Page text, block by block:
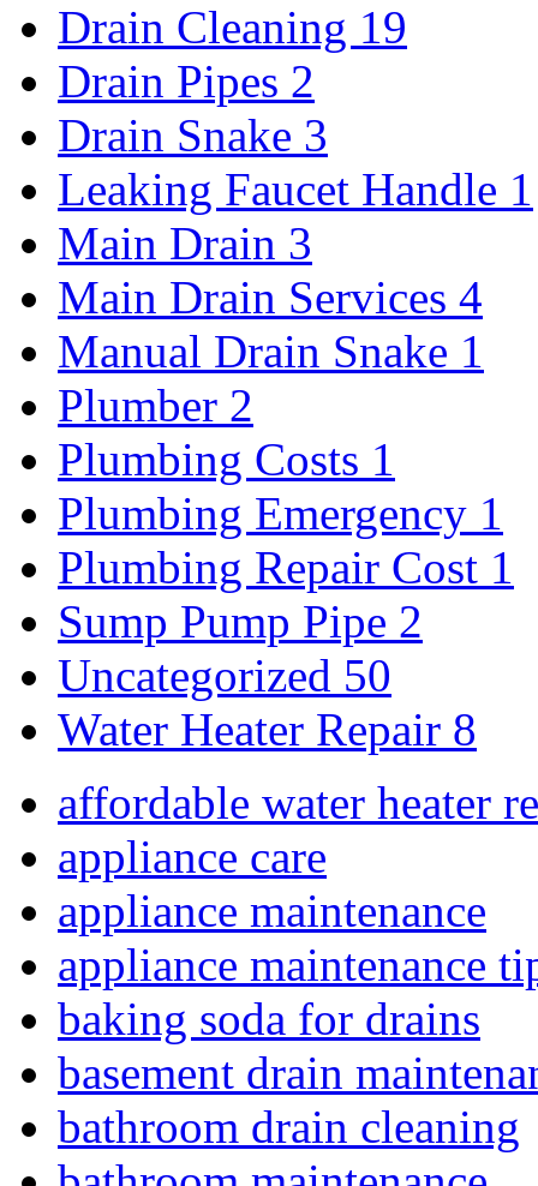
Drain Cleaning 19
Drain Pipes 2
Drain Snake 3
Leaking Faucet Handle 1
Main Drain 3
Main Drain Services 4
Manual Drain Snake 1
Plumber 2
Plumbing Costs 1
Plumbing Emergency 1
Plumbing Repair Cost 1
Sump Pump Pipe 2
Uncategorized 50
Water Heater Repair 8
affordable water heater
appliance care
appliance maintenance
appliance maintenance
baking soda for drains
basement drain
bathroom drain cleaning